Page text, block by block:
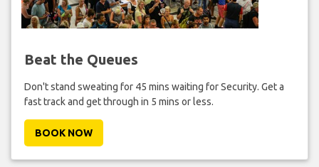
Beat the Queues
Don't stand sweating for 45 mins waiting for Security. Get a
fast track and get through in 5 mins or less.
BOOK NOW